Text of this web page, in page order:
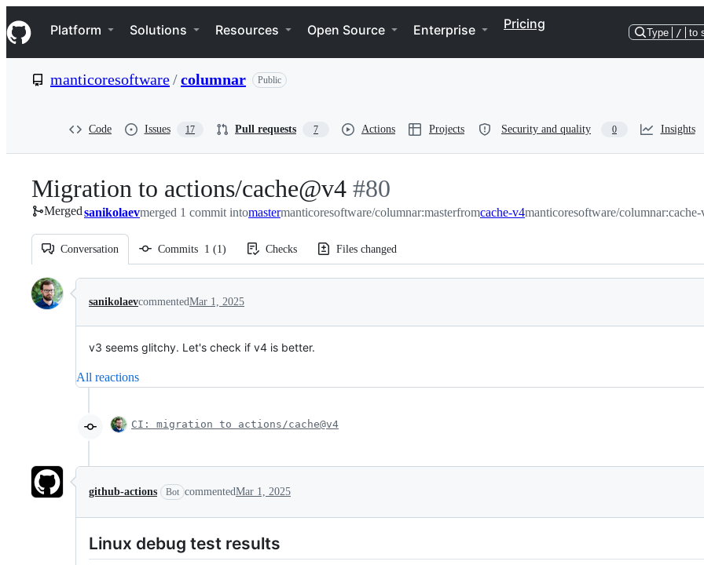
k
i
p
e
Navigation Menu
Platform Solutions Resources Open Source Enterprise Pricing
Type / to
manticoresoftware/columnar Public
Code Issues 17 Pull requests 7 Actions Projects Security and quality 0 Insights
Migration to actions/cache@v4 -
#80
#80
Mergedsanikolaevmerged 1 commit intomastermanticoresoftware/columnar:masterfromcache-v4manticoresoftware/columnar:cache-
Conversation Commits 1 (1) Checks Files changed
Conversation
sanikolaevcommentedMar 1, 2025
v3 seems glitchy. Let's check if v4 is better.
All reactions
CI: migration to actions/cache@v4
github-actions Bot commentedMar 1, 2025
Linux debug test results